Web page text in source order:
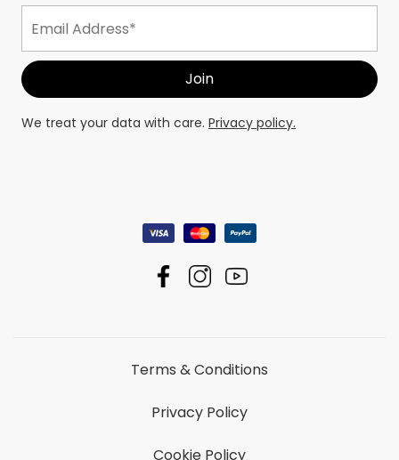
We treat your data with care. Privacy policy.
Terms & Conditions
Privacy Policy
Cookie Policy